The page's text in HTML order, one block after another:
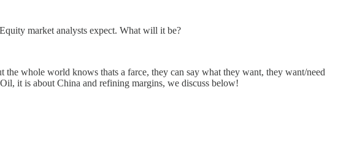
market analysts expect. What will it be?
whole world knows thats a farce, they can say what they want, they want/need
it is about China and refining margins, we discuss below!